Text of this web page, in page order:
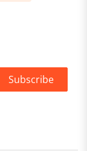
Subscribe